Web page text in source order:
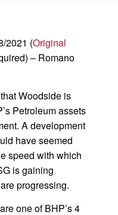
2021 (Original
– Romano
Woodside is
Petroleum assets
A development
have seemed
speed with which
is gaining
progressing.
one of BHP’s 4